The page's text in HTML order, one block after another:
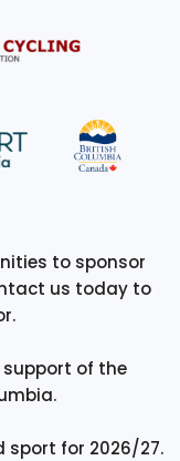
to sponsor
us today to
of the
sport for 2026/27.